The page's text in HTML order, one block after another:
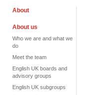
About
About us
Who we are and what we
do
Meet the team
English UK boards and
advisory groups
English UK subgroups